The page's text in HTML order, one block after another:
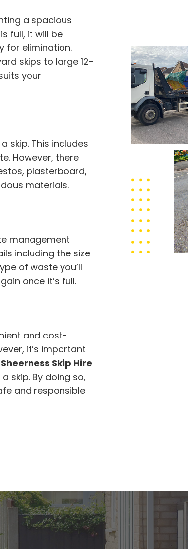
a spacious
full, it will be
for elimination.
skips to large 12-
your
skip. This includes
However, there
plasterboard,
materials.
management
including the size
of waste you’ll
once it’s full.
and cost-
it’s important
Sheerness Skip Hire
skip. By doing so,
and responsible